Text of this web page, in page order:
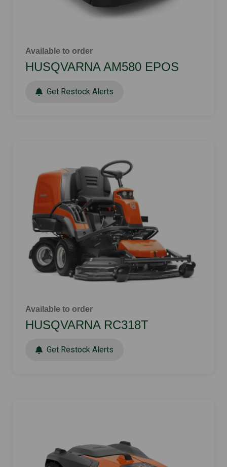
Available to order
HUSQVARNA AM580 EPOS
Get Restock Alerts
Available to order
HUSQVARNA RC318T
Get Restock Alerts